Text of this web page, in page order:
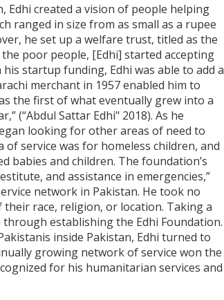
Edhi created a vision of people helping
ranged in size from as small as a rupee
he set up a welfare trust, titled as the
poor people, [Edhi] started accepting
startup funding, Edhi was able to add a
merchant in 1957 enabled him to
the first of what eventually grew into a
(“Abdul Sattar Edhi" 2018). As he
looking for other areas of need to
service was for homeless children, and
babies and children. The foundation’s
and assistance in emergencies,”
network in Pakistan. He took no
race, religion, or location. Taking a
establishing the Edhi Foundation.
inside Pakistan, Edhi turned to
growing network of service won the
for his humanitarian services and